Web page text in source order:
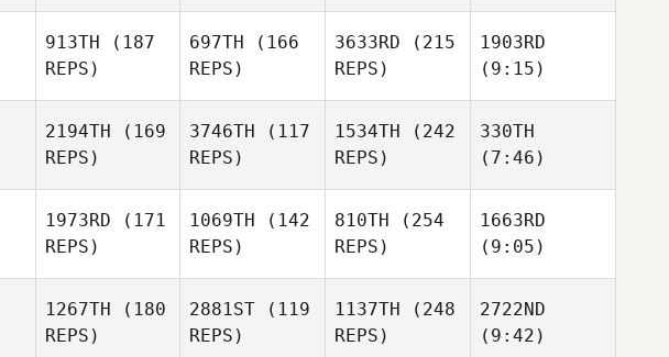
913TH (187
REPS)
697TH (166
REPS)
3633RD (215
REPS)
1903RD
(9:15)
2194TH (169
REPS)
3746TH (117
REPS)
1534TH (242
REPS)
330TH
(7:46)
1973RD (171
REPS)
1069TH (142
REPS)
810TH (254
REPS)
1663RD
(9:05)
1267TH (180
REPS)
2881ST (119
REPS)
1137TH (248
REPS)
2722ND
(9:42)